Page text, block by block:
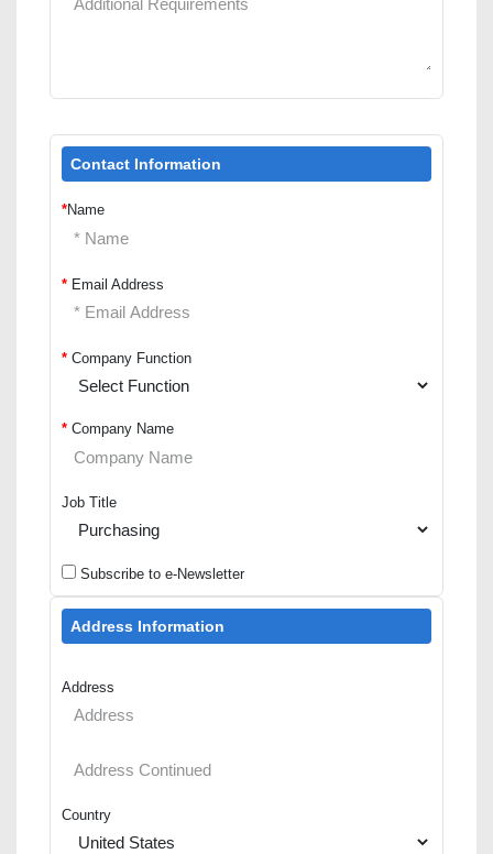
Contact Information
*Name
* Email Address
* Company Function
* Company Name
Job Title
Subscribe to e-Newsletter
Address Information
Address
Country